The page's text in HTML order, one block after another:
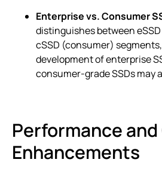
Enterprise vs. Consumer
distinguishes between
cSSD (consumer)
development of enterprise
consumer-grade SSDs may
Performance
Enhancements